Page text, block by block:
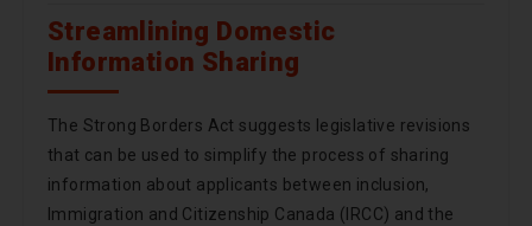
Streamlining Domestic
Information Sharing
The Strong Borders Act suggests legislative revisions
that can be used to simplify the process of sharing
information about applicants between inclusion,
Immigration and Citizenship Canada (IRCC) and the